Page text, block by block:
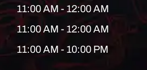
11:00 AM - 12:00 AM
11:00 AM - 12:00 AM
11:00 AM - 10:00 PM